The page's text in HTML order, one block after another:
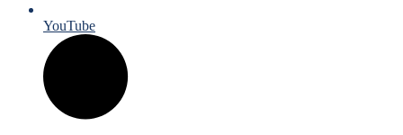
YouTube